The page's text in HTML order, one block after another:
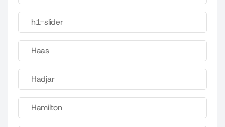
h1-slider
Haas
Hadjar
Hamilton